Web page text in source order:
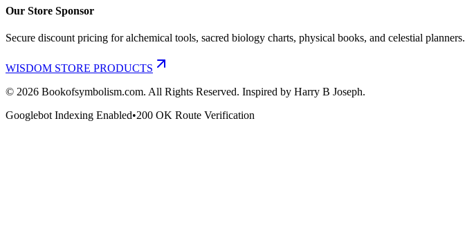
Our Store Sponsor
Secure discount pricing for alchemical tools, sacred biology charts, physical books, and celestial planners.
WISDOM STORE PRODUCTS
© 2026 Bookofsymbolism.com. All Rights Reserved. Inspired by Harry B Joseph.
Googlebot Indexing Enabled•200 OK Route Verification